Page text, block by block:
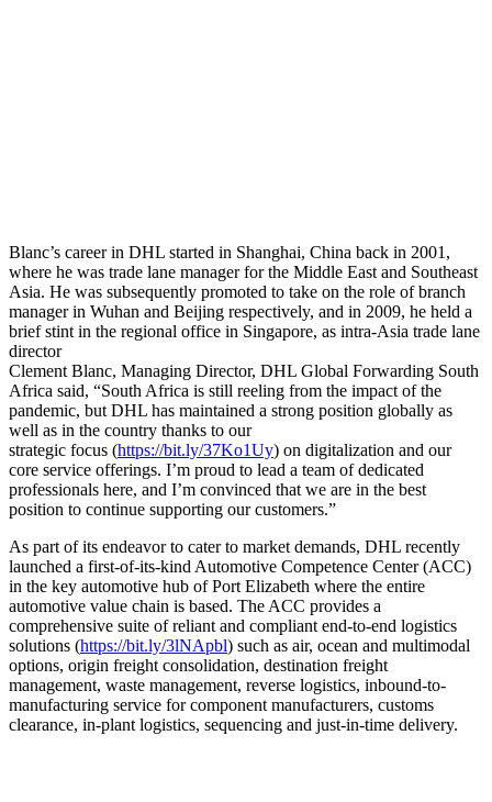
Blanc’s career in DHL started in Shanghai, China back in 2001,
where he was trade lane manager for the Middle East and Southeast
Asia. He was subsequently promoted to take on the role of branch
manager in Wuhan and Beijing respectively, and in 2009, he held a
brief stint in the regional office in Singapore, as intra-Asia trade lane
director
Clement Blanc, Managing Director, DHL Global Forwarding South
Africa said, “South Africa is still reeling from the impact of the
pandemic, but DHL has maintained a strong position globally as
well as in the country thanks to our
strategic focus (https://bit.ly/37Ko1Uy) on digitalization and our
core service offerings. I’m proud to lead a team of dedicated
professionals here, and I’m convinced that we are in the best
position to continue supporting our customers.”
As part of its endeavor to cater to market demands, DHL recently
launched a first-of-its-kind Automotive Competence Center (ACC)
in the key automotive hub of Port Elizabeth where the entire
automotive value chain is based. The ACC provides a
comprehensive suite of reliant and compliant end-to-end logistics
solutions (https://bit.ly/3lNApbl) such as air, ocean and multimodal
options, origin freight consolidation, destination freight
management, waste management, reverse logistics, inbound-to-
manufacturing service for component manufacturers, customs
clearance, in-plant logistics, sequencing and just-in-time delivery.